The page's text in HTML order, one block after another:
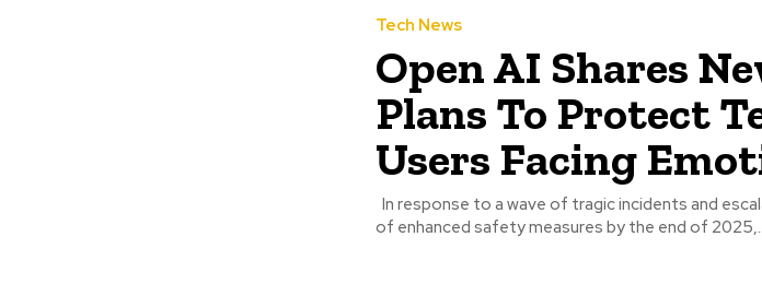
Tech News
Open AI Shares
Plans To Protect
Users Facing
of enhanced safety measures by the end of